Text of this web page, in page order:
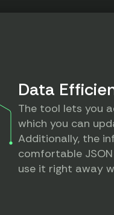
Data
The tool lets you
which you can
Additionally, the
comfortable
use it right away